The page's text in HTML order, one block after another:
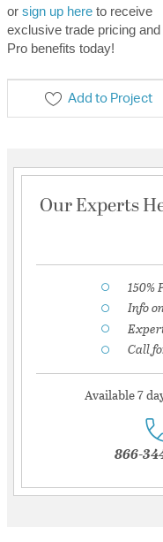
or sign up hereto receive
exclusive trade pricing and
Pro benefits today!
Add to Project
Our Experts
150%
Info
Call
Available 7
866-